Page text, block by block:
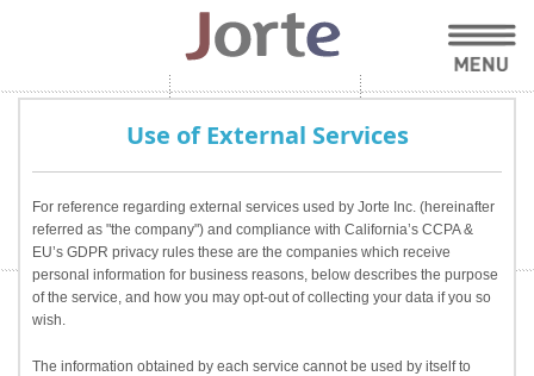
Use of External Services
For reference regarding external services used by Jorte Inc. (hereinafter
referred as "the company") and compliance with California’s CCPA &
EU’s GDPR privacy rules these are the companies which receive
personal information for business reasons, below describes the purpose
of the service, and how you may opt-out of collecting your data if you so
wish.
The information obtained by each service cannot be used by itself to